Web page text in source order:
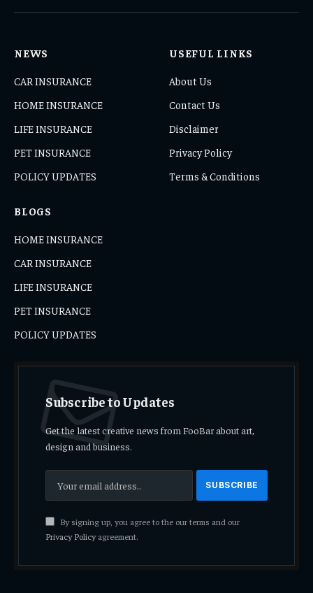
NEWS
CAR INSURANCE
HOME INSURANCE
LIFE INSURANCE
PET INSURANCE
POLICY UPDATES
USEFUL LINKS
About Us
Contact Us
Disclaimer
Privacy Policy
Terms & Conditions
BLOGS
HOME INSURANCE
CAR INSURANCE
LIFE INSURANCE
PET INSURANCE
POLICY UPDATES
Subscribe to Updates
Get the latest creative news from FooBar about art,
design and business.
By signing up, you agree to the our terms and our
Privacy Policyagreement.